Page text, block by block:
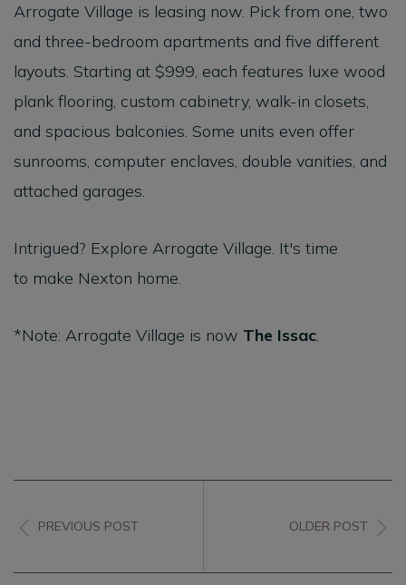
Arrogate Village is leasing now. Pick from one, two
and three-bedroom apartments and five different
layouts. Starting at $999, each features luxe wood
plank flooring, custom cabinetry, walk-in closets,
and spacious balconies. Some units even offer
sunrooms, computer enclaves, double vanities, and
attached garages.
Intrigued? Explore Arrogate Village. It's time
to make Nexton home.
*Note: Arrogate Village is now The Issac.
PREVIOUS POST OLDER POST